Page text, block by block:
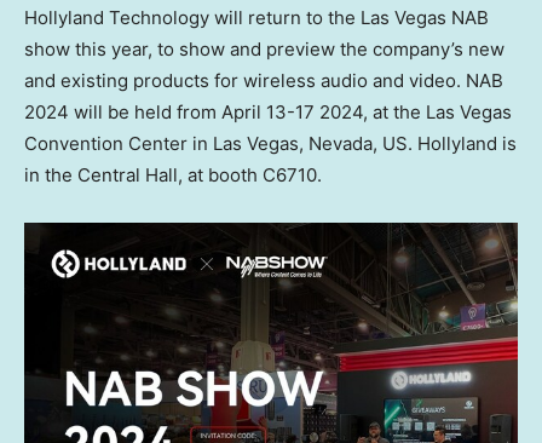
Hollyland Technology will return to the Las Vegas NAB
show this year, to show and preview the company’s new
and existing products for wireless audio and video. NAB
2024 will be held from April 13-17 2024, at the Las Vegas
Convention Center in Las Vegas, Nevada, US. Hollyland is
in the Central Hall, at booth C6710.